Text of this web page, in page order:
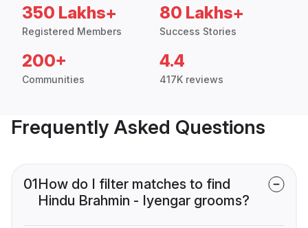
350 Lakhs+
Registered Members
80 Lakhs+
Success Stories
200+
Communities
4.4
417K reviews
Frequently Asked Questions
01How do I filter matches to find
Hindu Brahmin - Iyengar grooms?